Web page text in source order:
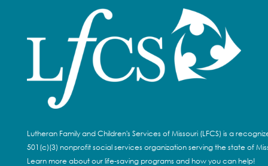
Lutheran Family and Children's Services of Missouri (LFCS) is a
501(c)(3) nonprofit social services organization serving the state of
Learn more about our life-saving programs and how you can help!